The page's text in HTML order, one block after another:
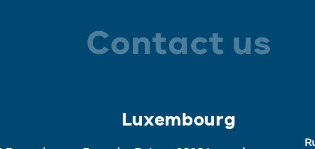
Contact us
Luxembourg